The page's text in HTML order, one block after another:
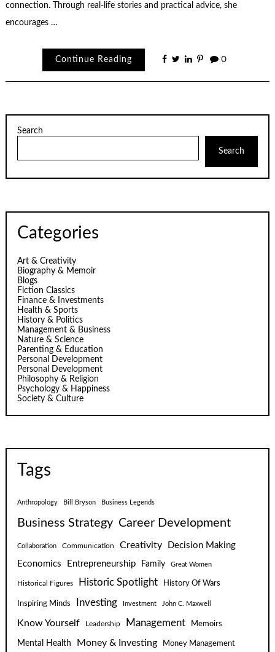
connection. Through real-life stories and practical advice, she
encourages …
Continue Reading 0
Search
Search
Categories
Art & Creativity
Biography & Memoir
Blogs
Fiction Classics
Finance & Investments
Health & Sports
History & Politics
Management & Business
Nature & Science
Parenting & Education
Personal Development
Personal Development
Philosophy & Religion
Psychology & Happiness
Society & Culture
Tags
Anthropology Bill Bryson Business Legends
Business Strategy Career Development
Collaboration Communication Creativity
Decision Making
Economics
Entrepreneurship Family Great Women
Historical Figures Historic Spotlight History Of Wars
Inspiring Minds Investing Investment John C. Maxwell
Know Yourself Leadership Management Memoirs
Mental Health Money & Investing Money Management